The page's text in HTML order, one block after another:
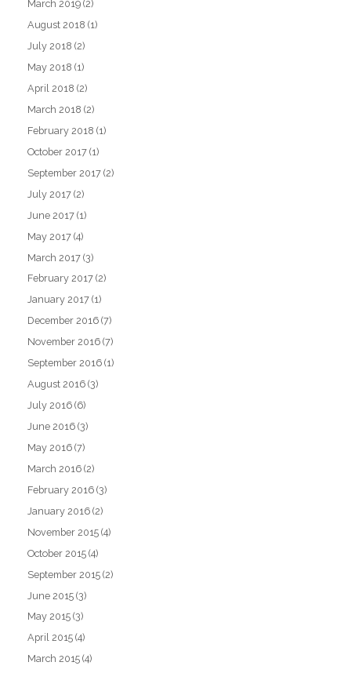
March 2019 (2)
August 2018 (1)
July 2018 (2)
May 2018 (1)
April 2018 (2)
March 2018 (2)
February 2018 (1)
October 2017 (1)
September 2017 (2)
July 2017 (2)
June 2017 (1)
May 2017 (4)
March 2017 (3)
February 2017 (2)
January 2017 (1)
December 2016 (7)
November 2016 (7)
September 2016 (1)
August 2016 (3)
July 2016 (6)
June 2016 (3)
May 2016 (7)
March 2016 (2)
February 2016 (3)
January 2016 (2)
November 2015 (4)
October 2015 (4)
September 2015 (2)
June 2015 (3)
May 2015 (3)
April 2015 (4)
March 2015 (4)